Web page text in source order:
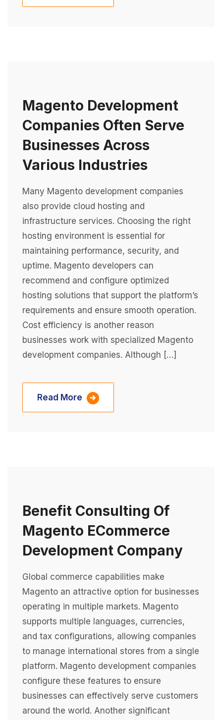
Magento Development
Companies Often Serve
Businesses Across
Various Industries
Many Magento development companies
also provide cloud hosting and
infrastructure services. Choosing the right
hosting environment is essential for
maintaining performance, security, and
uptime. Magento developers can
recommend and configure optimized
hosting solutions that support the platform’s
requirements and ensure smooth operation.
Cost efficiency is another reason
businesses work with specialized Magento
development companies. Although […]
Read More
Benefit Consulting Of
Magento ECommerce
Development Company
Global commerce capabilities make
Magento an attractive option for businesses
operating in multiple markets. Magento
supports multiple languages, currencies,
and tax configurations, allowing companies
to manage international stores from a single
platform. Magento development companies
configure these features to ensure
businesses can effectively serve customers
around the world. Another significant